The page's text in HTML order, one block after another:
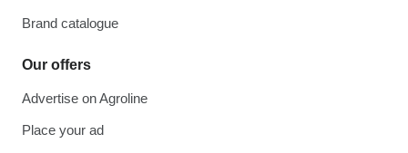
Brand catalogue
Our offers
Advertise on Agroline
Place your ad